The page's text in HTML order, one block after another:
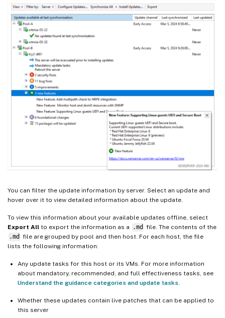
You can filter the update information by server. Select an update and
hover over it to view detailed information about the update.
To view this information about your available updates offline, select
Export All to export the information as a .md file. The contents of the
.md file are grouped by pool and then host. For each host, the file
lists the following information:
Any update tasks for this host or its VMs. For more information
about mandatory, recommended, and full effectiveness tasks, see
Understand the guidance categories and update tasks.
Whether these updates contain live patches that can be applied to
this server